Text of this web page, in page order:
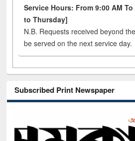
Service Hours: From 9:00 AM
to Thursday]
N.B. Requests received beyond
be served on the next service day.
Subscribed Print Newspaper